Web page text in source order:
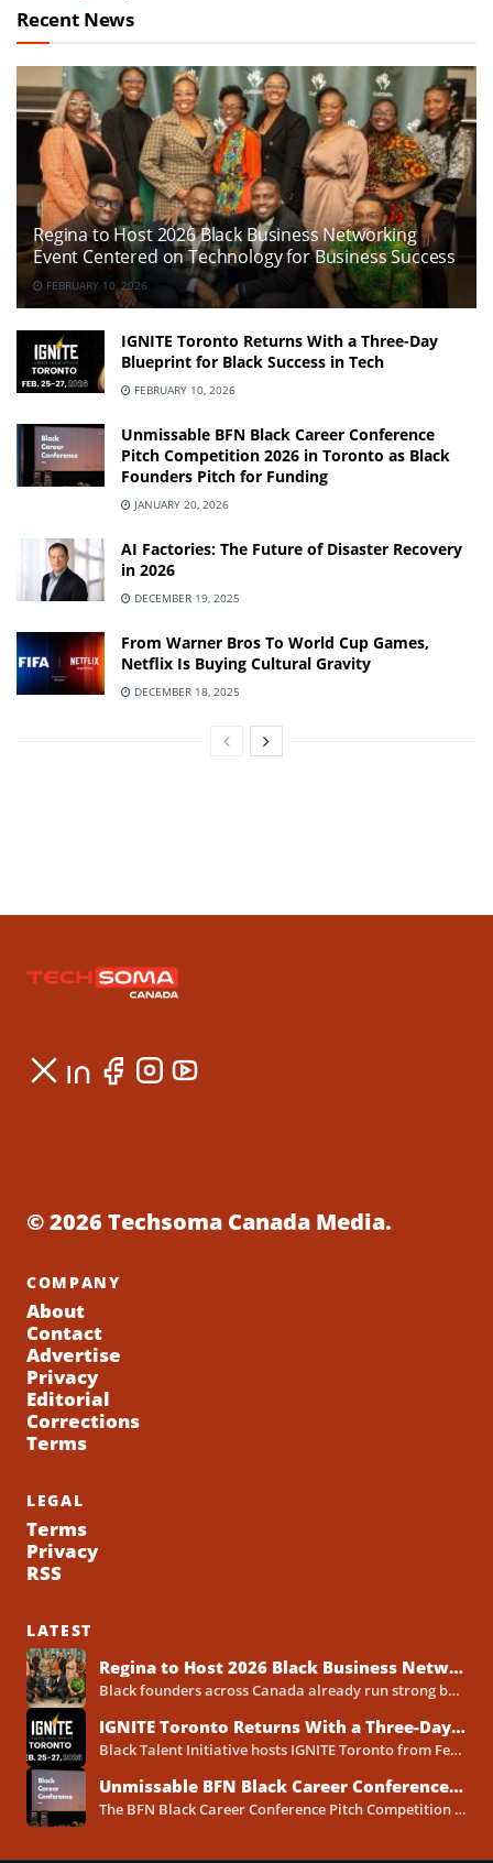
Recent News
Regina to Host 2026 Black Business Networking
Event Centered on Technology for Business Success
FEBRUARY 10, 2026
IGNITE Toronto Returns With a Three-Day
Blueprint for Black Success in Tech
FEBRUARY 10, 2026
Unmissable BFN Black Career Conference
Pitch Competition 2026 in Toronto as Black
Founders Pitch for Funding
JANUARY 20, 2026
AI Factories: The Future of Disaster Recovery
in 2026
DECEMBER 19, 2025
From Warner Bros To World Cup Games,
Netflix Is Buying Cultural Gravity
DECEMBER 18, 2025
© 2026 Techsoma Canada Media.
COMPANY
About
Contact
Advertise
Privacy
Editorial
Corrections
Terms
LEGAL
Terms
Privacy
RSS
LATEST
Regina to Host 2026 Black Business Networking Event Centered on Technology for Business Success
Black founders across Canada already run strong businesses. Now they also face a clear reality in 2026. Customers...
IGNITE Toronto Returns With a Three-Day Blueprint for Black Success in Tech
Black Talent Initiative hosts IGNITE Toronto from February 25-27, 2026, at the North York Central Library Concourse Event Space....
Unmissable BFN Black Career Conference Pitch Competition 2026 in Toronto as Black Founders Pitch for Funding
The BFN Black Career Conference Pitch Competition 2026 will take place in Toronto on January 24, 2026, and...